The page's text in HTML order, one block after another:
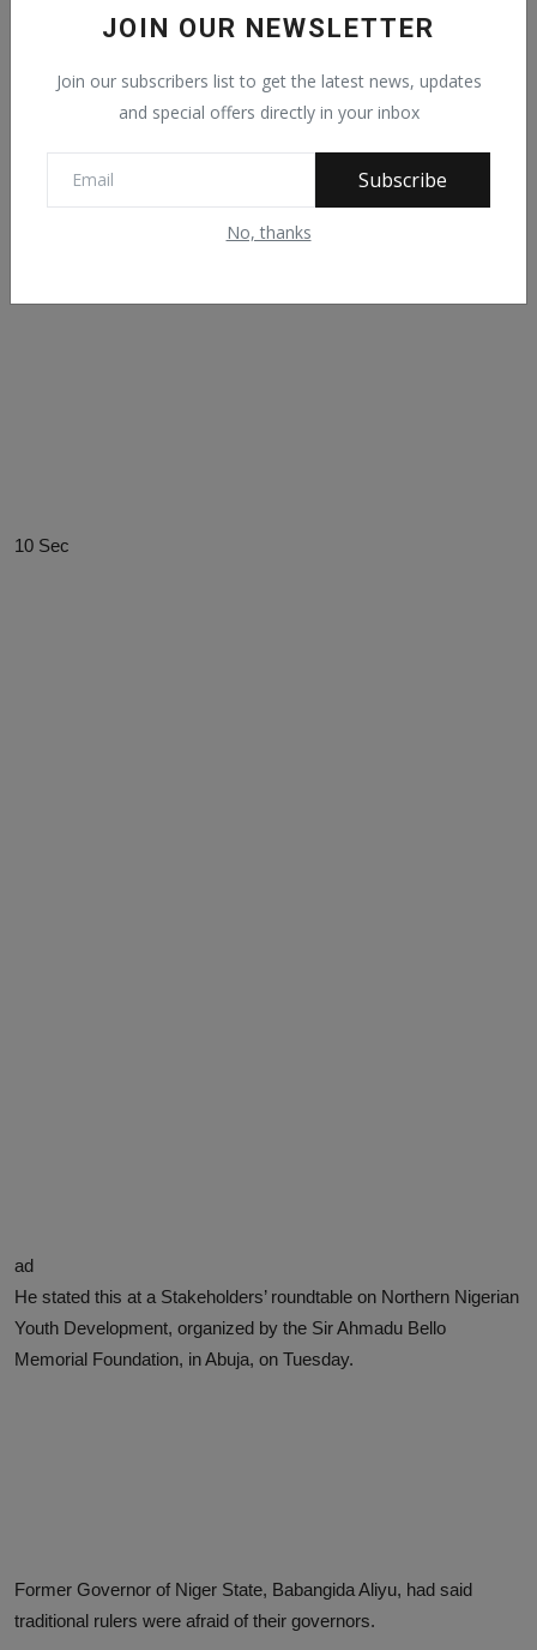
JOIN OUR NEWSLETTER
Join our subscribers list to get the latest news, updates
and special offers directly in your inbox
Subscribe
No, thanks
10 Sec
ad
He stated this at a Stakeholders’ roundtable on Northern Nigerian
Youth Development, organized by the Sir Ahmadu Bello
Memorial Foundation, in Abuja, on Tuesday.
Former Governor of Niger State, Babangida Aliyu, had said
traditional rulers were afraid of their governors.